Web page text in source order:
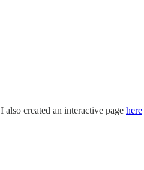
also created an interactive page here